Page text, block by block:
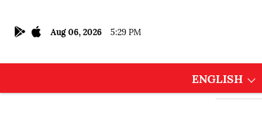
Aug 06, 2026 5:29 PM
ENGLISH